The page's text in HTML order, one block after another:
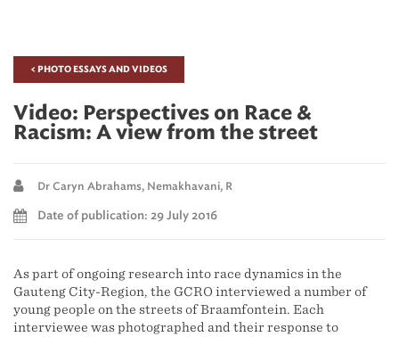
< PHOTO ESSAYS AND VIDEOS
Video: Perspectives on Race &
Racism: A view from the street
Dr Caryn Abrahams, Nemakhavani, R
Date of publication: 29 July 2016
As part of ongoing research into race dynamics in the
Gauteng City-Region, the GCRO interviewed a number of
young people on the streets of Braamfontein. Each
interviewee was photographed and their response to